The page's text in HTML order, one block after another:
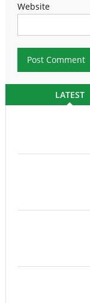
Website
LATEST